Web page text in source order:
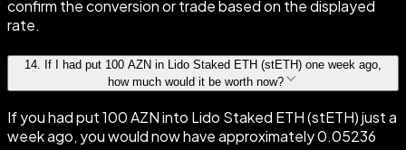
confirm the conversion or trade based on the displayed
rate.
14 If I had put 100 AZN in Lido Staked ETH (stETH) one week ago,
how much would it be worth now?
If you had put 100 AZN into Lido Staked ETH (stETH) just a
week ago, you would now have approximately 0.05236